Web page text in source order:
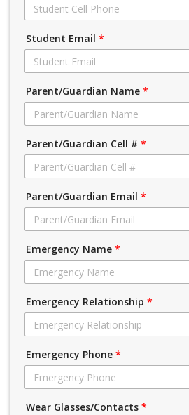
Student Email *
Parent/Guardian Name *
Parent/Guardian Cell # *
Parent/Guardian Email *
Emergency Name *
Emergency Relationship *
Emergency Phone *
Wear Glasses/Contacts *